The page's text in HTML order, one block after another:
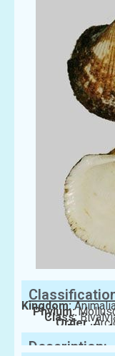
Kingdom:
Phylum:
Class:
Order:
Family:
Description: